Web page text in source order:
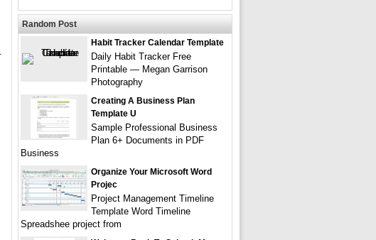
Random Post
Habit Tracker Calendar Template
Daily Habit Tracker Free
Printable — Megan Garrison
Photography
Creating A Business Plan
Template U
Sample Professional Business
Plan 6+ Documents in PDF
Business
Organize Your Microsoft Word
Projec
Project Management Timeline
Template Word Timeline
Spreadshee project from